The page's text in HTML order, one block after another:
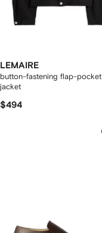
LEMAIRE
button-fastening flap-pocket
jacket
$494